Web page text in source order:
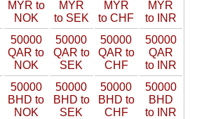
MYR to
NOK
MYR
to SEK
MYR
to CHF
MYR
to INR
50000
QAR to
NOK
50000
QAR to
SEK
50000
QAR to
CHF
50000
QAR
to INR
50000
BHD to
NOK
50000
BHD to
SEK
50000
BHD to
CHF
50000
BHD
to INR